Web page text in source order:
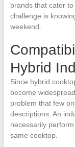
brands that cater
challenge is
weekend.
Hybrid
Since hybrid
become
problem that few
descriptions. An
necessarily
same cooktop.